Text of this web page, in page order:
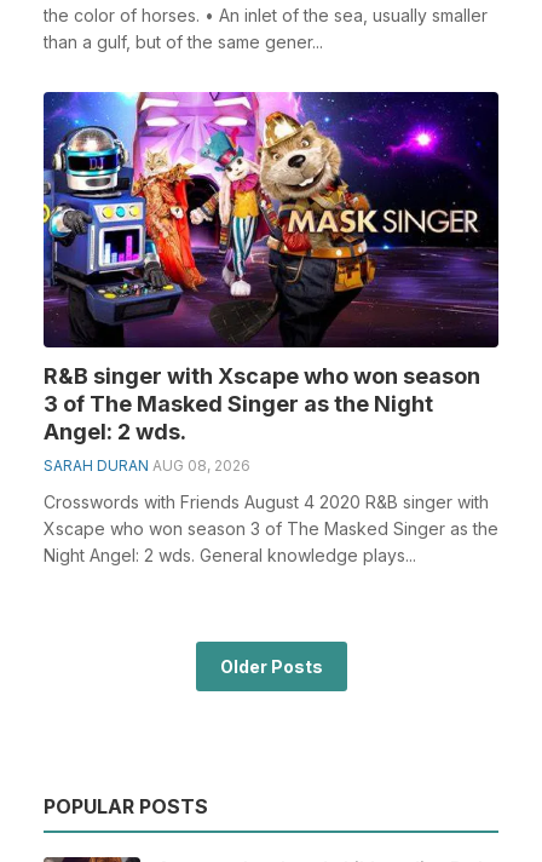
the color of horses. • An inlet of the sea, usually smaller
than a gulf, but of the same gener...
R&B singer with Xscape who won season
3 of The Masked Singer as the Night
Angel: 2 wds.
SARAH DURAN AUG 08, 2026
Crosswords with Friends August 4 2020 R&B singer with
Xscape who won season 3 of The Masked Singer as the
Night Angel: 2 wds. General knowledge plays...
Older Posts
POPULAR POSTS